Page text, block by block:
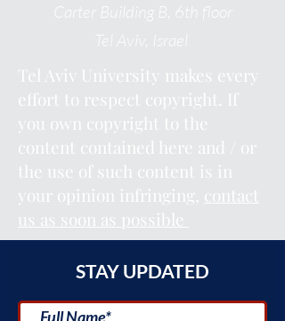
Carter Building B, 6th floor
Tel Aviv, Israel
Tel Aviv University makes every
effort to respect copyright. If
you own copyright to the
content contained here and / or
the use of such content is in
your opinion infringing, contact
us as soon as possible
STAY UPDATED